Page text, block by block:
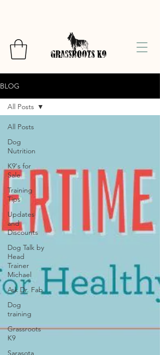
BLOG
All Posts
Dog
Nutrition
K9's for
Sale
Training
Tips
Updates
and
Discounts
Dog Talk by
Head
Trainer
Michael
Ask Dr. Fab
Dog
training
Grassroots
K9
All Posts